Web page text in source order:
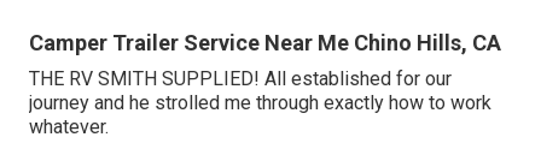
Camper Trailer Service Near Me Chino Hills, CA
THE RV SMITH SUPPLIED! All established for our
journey and he strolled me through exactly how to work
whatever.